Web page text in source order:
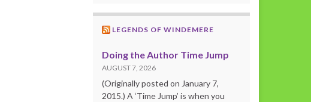
LEGENDS OF WINDEMERE
Doing the Author Time Jump
AUGUST 7, 2026
(Originally posted on January 7,
2015.) A ‘Time Jump’ is when you